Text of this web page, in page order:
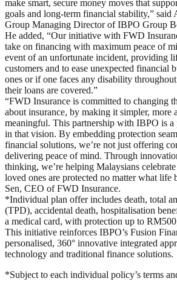
make smart, secure money moves that
goals and long-term financial stability,”
Group Managing Director of IBPO Group
He added, “Our initiative with FWD
take on financing with maximum peace of
event of an unfortunate incident, providing
customers and to ease unexpected financial
ones or if one faces any disability
their loans are covered.”
“FWD Insurance is committed to changing
about insurance, by making it simpler, more
meaningful. This partnership with IBPO is
in that vision. By embedding protection
financial solutions, we’re not just offering
delivering peace of mind. Through
thinking, we’re helping Malaysians
loved ones are protected no matter what life
Sen, CEO of FWD Insurance.
*Individual plan offer includes death, total
(TPD), accidental death, hospitalisation
a medical card, with protection up to
This initiative reinforces IBPO’s Fusion
personalised, 360° innovative integrated
technology and traditional finance solutions.
*Subject to each individual policy’s terms